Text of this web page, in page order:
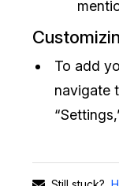
To add
navigate